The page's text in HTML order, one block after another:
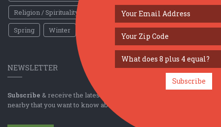
Religion / Spirituality
Harvest
Oktoberfest
Spring
Winter Sports / Fitness
NEWSLETTER
Subscribe & receive the latest news & updates for the top festivals
nearby that you want to know about!
Subscribe